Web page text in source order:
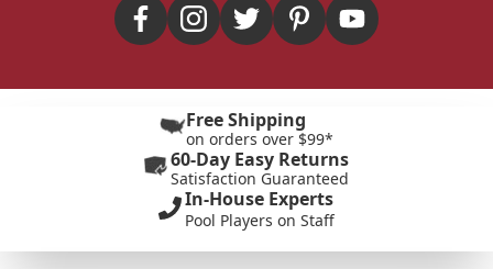
Free Shipping
on orders over $99*
60-Day Easy Returns
Satisfaction Guaranteed
In-House Experts
Pool Players on Staff